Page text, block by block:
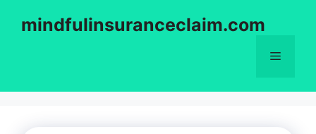
mindfulinsuranceclaim.com
Menu